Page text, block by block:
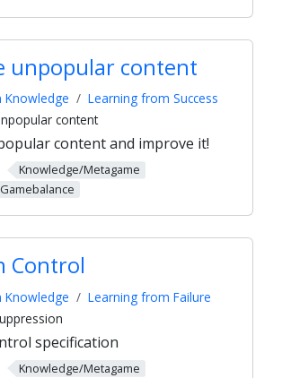
unpopular content
Knowledge
Learning from Success
content
content and improve it!
Knowledge/Metagame
Control
Knowledge
Learning from Failure
specification
Knowledge/Metagame